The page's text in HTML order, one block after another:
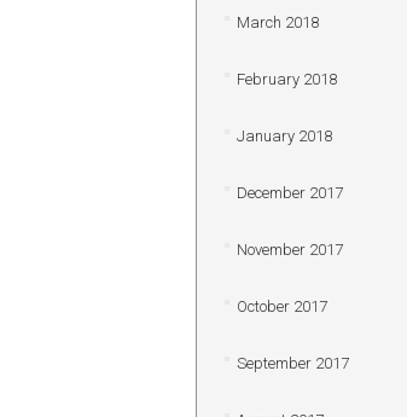
March 2018
February 2018
January 2018
December 2017
November 2017
October 2017
September 2017